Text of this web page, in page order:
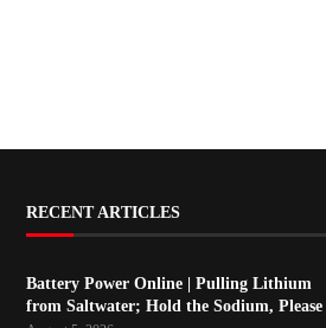
RECENT ARTICLES
Battery Power Online | Pulling Lithium
from Saltwater; Hold the Sodium, Please